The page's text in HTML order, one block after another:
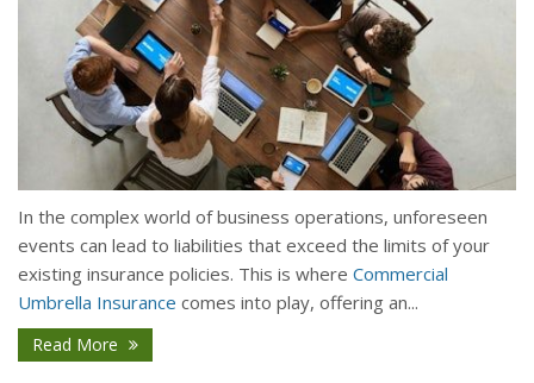
In the complex world of business operations, unforeseen
events can lead to liabilities that exceed the limits of your
existing insurance policies. This is where Commercial
Umbrella Insurance comes into play, offering an...
Read More